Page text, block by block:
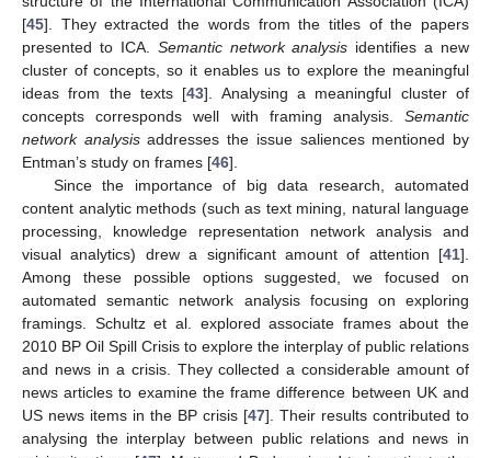
[45]. They extracted the words from the titles of the papers
presented to ICA. Semantic network analysis identifies a new
cluster of concepts, so it enables us to explore the meaningful
ideas from the texts [43]. Analysing a meaningful cluster of
concepts corresponds well with framing analysis. Semantic
network analysisaddresses the issue saliences mentioned by
Entman’s study on frames [46].
Since the importance of big data research, automated
content analytic methods (such as text mining, natural language
processing, knowledge representation network analysis and
visual analytics) drew a significant amount of attention [41].
Among these possible options suggested, we focused on
automated semantic network analysis focusing on exploring
framings. Schultz et al. explored associate frames about the
2010 BP Oil Spill Crisis to explore the interplay of public relations
and news in a crisis. They collected a considerable amount of
news articles to examine the frame difference between UK and
US news items in the BP crisis [47]. Their results contributed to
analysing the interplay between public relations and news in